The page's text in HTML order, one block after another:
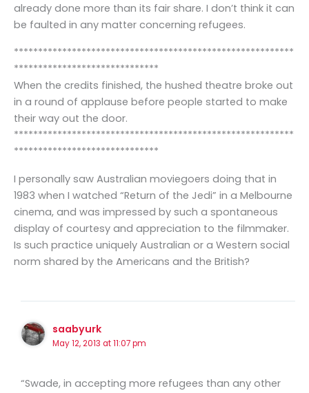
already done more than its fair share. I don’t think it can
be faulted in any matter concerning refugees.
**********************************************************
******************************
When the credits finished, the hushed theatre broke out
in a round of applause before people started to make
their way out the door.
**********************************************************
******************************
I personally saw Australian moviegoers doing that in
1983 when I watched “Return of the Jedi” in a Melbourne
cinema, and was impressed by such a spontaneous
display of courtesy and appreciation to the filmmaker.
Is such practice uniquely Australian or a Western social
norm shared by the Americans and the British?
saabyurk
May 12, 2013 at 11:07 pm
“Swade, in accepting more refugees than any other